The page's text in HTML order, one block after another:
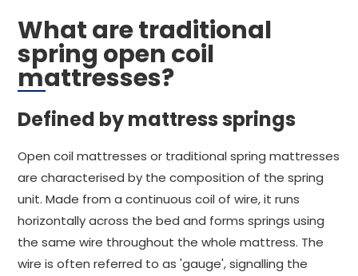
What are traditional
spring open coil
mattresses?
Defined by mattress springs
Open coil mattresses or traditional spring mattresses
are characterised by the composition of the spring
unit. Made from a continuous coil of wire, it runs
horizontally across the bed and forms springs using
the same wire throughout the whole mattress. The
wire is often referred to as 'gauge', signalling the